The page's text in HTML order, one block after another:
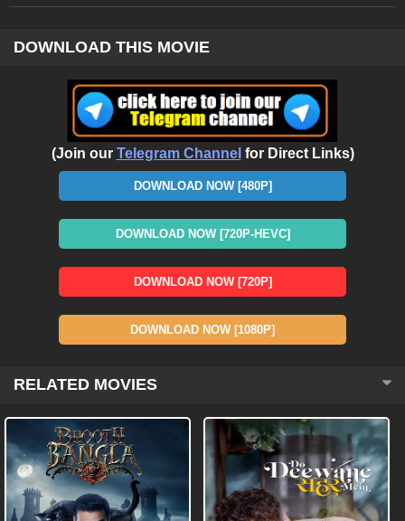
DOWNLOAD THIS MOVIE
(Join our Telegram Channel for Direct Links)
DOWNLOAD NOW [480P]
DOWNLOAD NOW [720P-HEVC]
DOWNLOAD NOW [720P]
DOWNLOAD NOW [1080P]
RELATED MOVIES